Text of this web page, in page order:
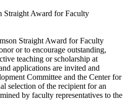
Straight Award for Faculty
Straight Award for Faculty
or to encourage outstanding,
teaching or scholarship at
applications are invited and
Committee and the Center for
selection of the recipient for an
by faculty representatives to the